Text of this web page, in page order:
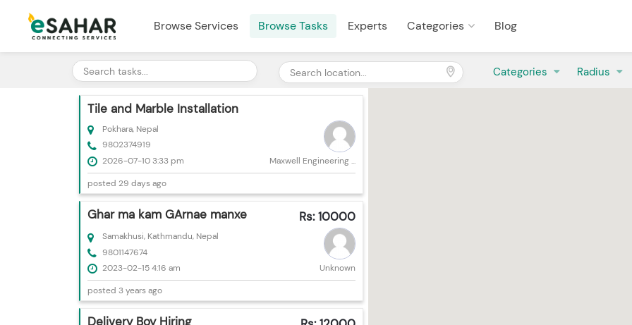
Browse Services Browse Tasks Experts Categories Blog
Categories Radius
Tile and Marble Installation
Pokhara, Nepal
9802374919
2026-07-10 3:33 pm
Maxwell Engineering ...
posted 29 days ago
Ghar ma kam GArnae manxe Rs: 10000
Samakhusi, Kathmandu, Nepal
9801147674
2023-02-15 4:16 am
Unknown
posted 3 years ago
Delivery Boy Hiring